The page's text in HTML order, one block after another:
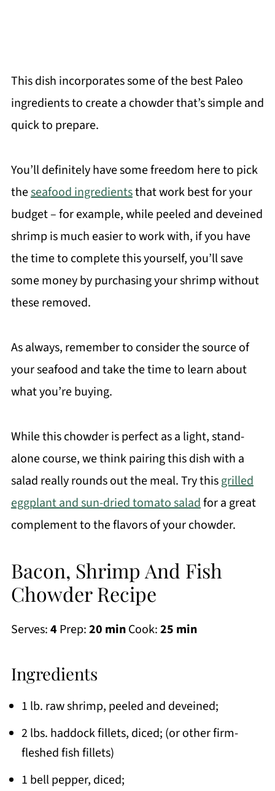
This dish incorporates some of the best Paleo
ingredients to create a chowder that’s simple and
quick to prepare.
You’ll definitely have some freedom here to pick
theseafood ingredientsthat work best for your
budget – for example, while peeled and deveined
shrimp is much easier to work with, if you have
the time to complete this yourself, you’ll save
some money by purchasing your shrimp without
these removed.
As always, remember to consider the source of
your seafood and take the time to learn about
what you’re buying.
While this chowder is perfect as a light, stand-
alone course, we think pairing this dish with a
salad really rounds out the meal. Try thisgrilled
eggplant and sun-dried tomato saladfor a great
complement to the flavors of your chowder.
Bacon, Shrimp And Fish
Chowder Recipe
Serves:4 Prep:20 minCook:25 min
Ingredients
1 lb. raw shrimp, peeled and deveined;
2 lbs. haddock fillets, diced; (or other firm-
fleshed fish fillets)
1 bell pepper, diced;